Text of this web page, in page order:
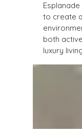
to create
both
luxury